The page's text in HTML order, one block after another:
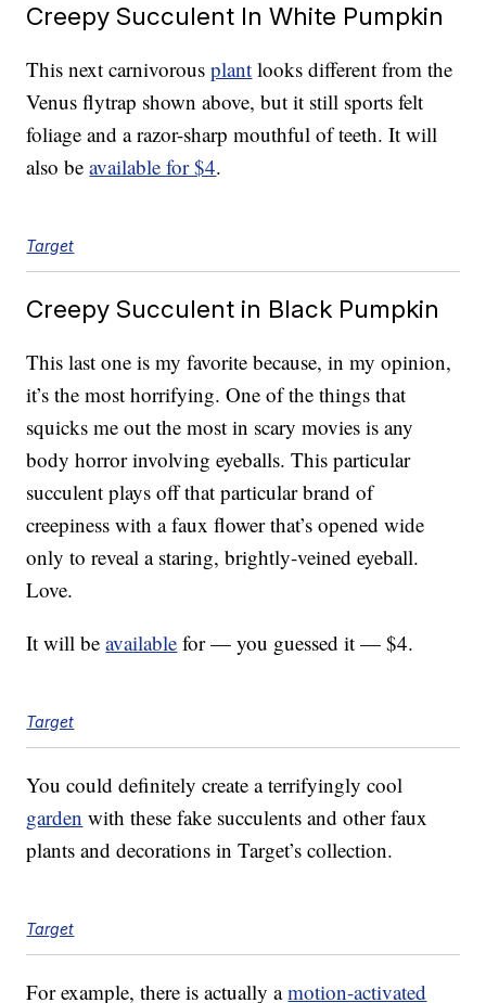
Creepy Succulent In White Pumpkin
This next carnivorousplant looks different from the
Venus flytrap shown above, but it still sports felt
foliage and a razor-sharp mouthful of teeth. It will
also beavailable for $4.
Target
Creepy Succulent in Black Pumpkin
This last one is my favorite because, in my opinion,
it’s the most horrifying. One of the things that
squicks me out the most in scary movies is any
body horror involving eyeballs. This particular
succulent plays off that particular brand of
creepiness with a faux flower that’s opened wide
only to reveal a staring, brightly-veined eyeball.
Love.
It will beavailable for — you guessed it — $4.
Target
You could definitely create a terrifyingly cool
garden with these fake succulents and other faux
plants and decorations in Target’s collection.
Target
For example, there is actually amotion-activated